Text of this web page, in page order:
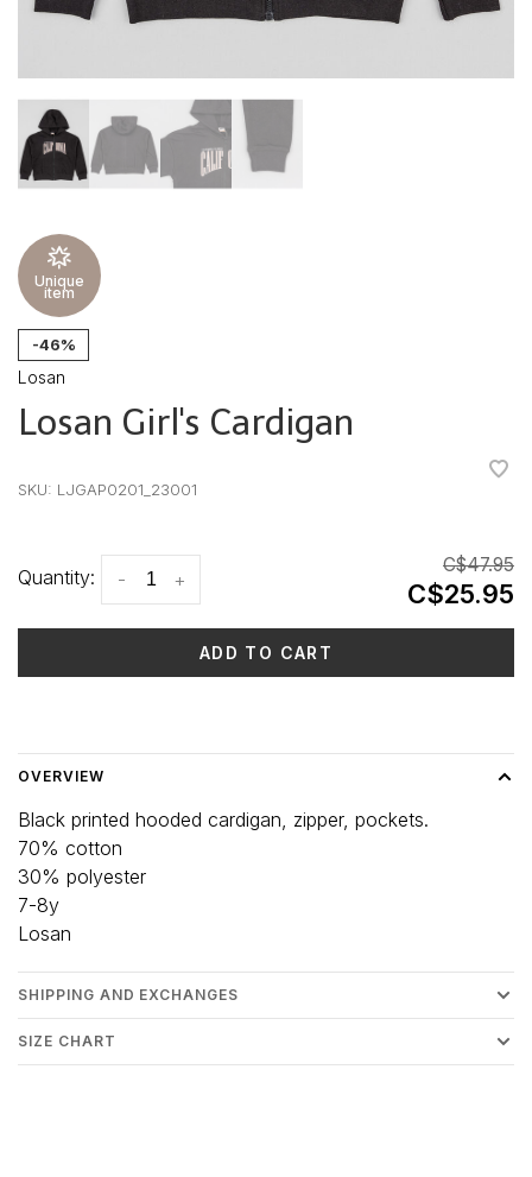
Unique
item
-46%
Losan
Losan Girl's Cardigan
SKU: LJGAP0201_23001
Quantity: +
-
C$47.95
C$25.95
ADD TO CART
OVERVIEW
Black printed hooded cardigan, zipper, pockets.
70% cotton
30% polyester
7-8y
Losan
SHIPPING AND EXCHANGES
SIZE CHART